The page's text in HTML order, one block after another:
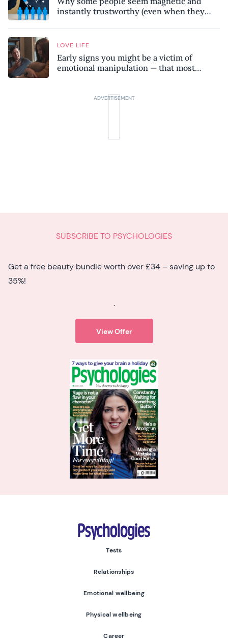
instantly trustworthy (even when they
LOVE LIFE
Early signs you might be a victim of
emotional manipulation — that most
SUBSCRIBE TO PSYCHOLOGIES
Get a free beauty bundle worth over £34 – saving up to
35%!
.
View Offer
Psychologies
Tests
Relationships
Emotional wellbeing
Physical wellbeing
Career